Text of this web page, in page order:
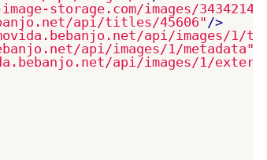
storage.com/images/
api/titles/45606" />
api/images/1/
api/images/1/metadata"
api/images/1/